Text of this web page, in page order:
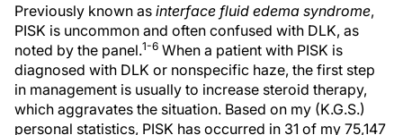
Previously known as interface fluid edema syndrome,
PISK is uncommon and often confused with DLK, as
noted by the panel.1-6 When a patient with PISK is
diagnosed with DLK or nonspecific haze, the first step
in management is usually to increase steroid therapy,
which aggravates the situation. Based on my (K.G.S.)
personal statistics, PISK has occurred in 31 of my 75,147